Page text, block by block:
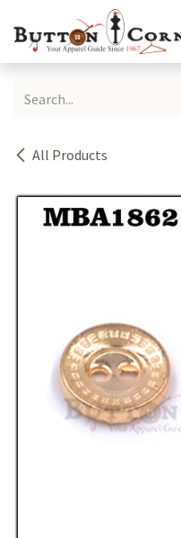
All Products